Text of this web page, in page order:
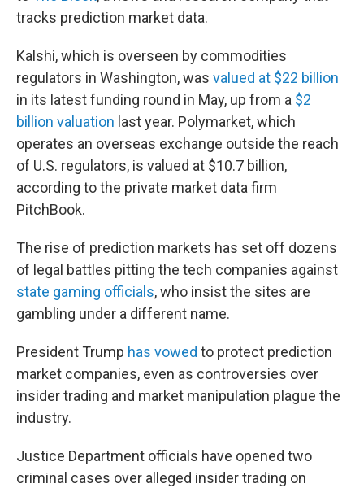
tracks prediction market data.
Kalshi, which is overseen by commodities
regulators in Washington, was valued at $22 billion
in its latest funding round in May, up from a $2
billion valuation last year. Polymarket, which
operates an overseas exchange outside the reach
of U.S. regulators, is valued at $10.7 billion,
according to the private market data firm
PitchBook.
The rise of prediction markets has set off dozens
of legal battles pitting the tech companies against
state gaming officials, who insist the sites are
gambling under a different name.
President Trump has vowed to protect prediction
market companies, even as controversies over
insider trading and market manipulation plague the
industry.
Justice Department officials have opened two
criminal cases over alleged insider trading on